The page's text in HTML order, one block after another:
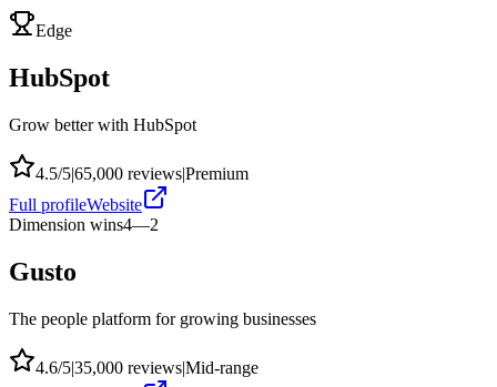
Edge
HubSpot
Grow better with HubSpot
4.5/5|65,000 reviews|Premium
Full profileWebsite
Dimension wins4—2
Gusto
The people platform for growing businesses
4.6/5|35,000 reviews|Mid-range